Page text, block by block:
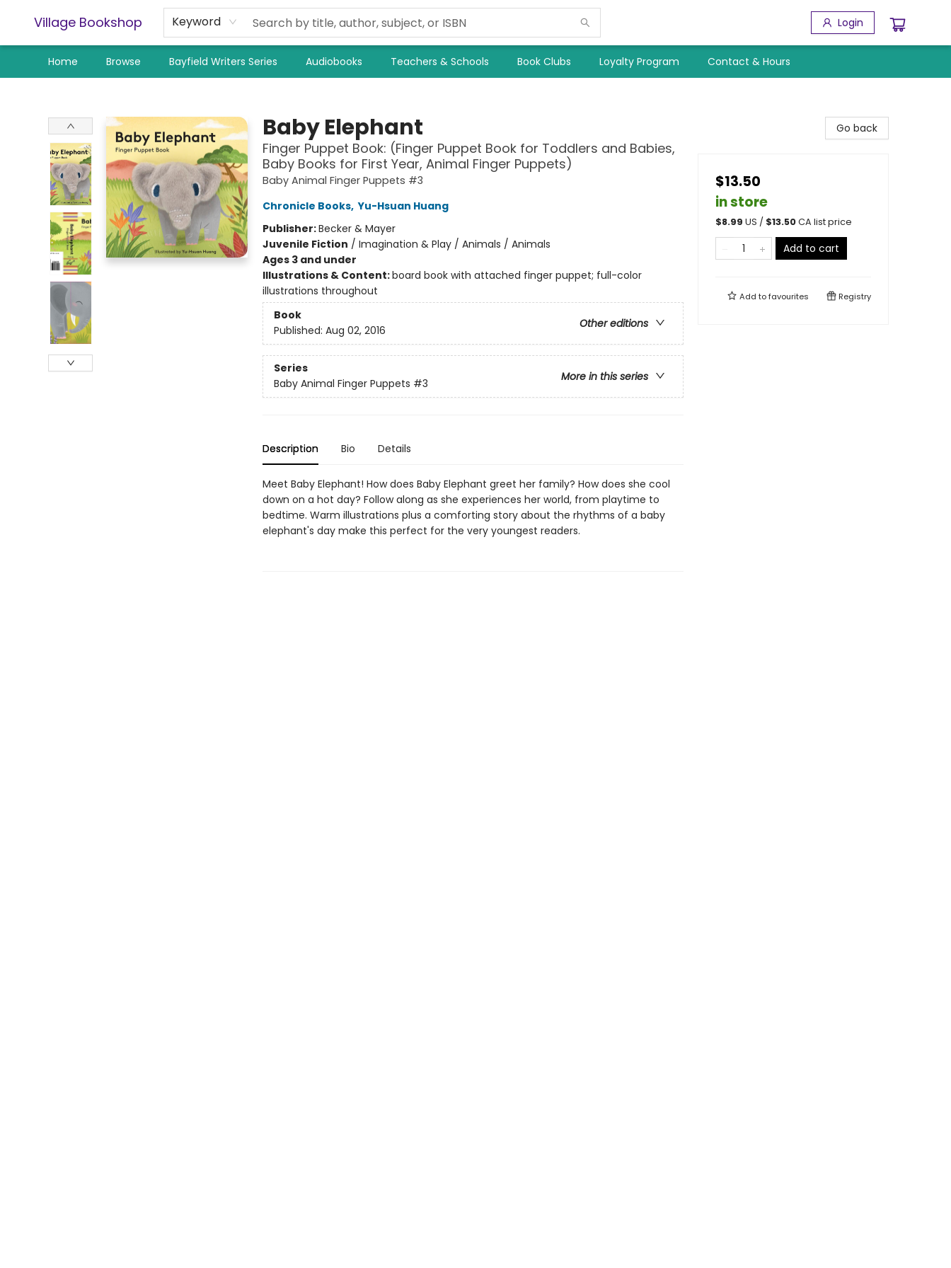
Village Bookshop Keyword Login
Home Browse Bayfield Writers Series Audiobooks Teachers & Schools Book Clubs Loyalty Program Contact & Hours
Baby Elephant
Finger Puppet Book: (Finger Puppet Book for Toddlers and Babies,
Baby Books for First Year, Animal Finger Puppets)
Baby Animal Finger Puppets #3
Chronicle Books, Yu-Hsuan Huang
Publisher:Becker & Mayer
Juvenile Fiction / Imagination & Play / Animals / Animals
Ages 3 and under
Illustrations & Content:board book with attached finger puppet; full-color
illustrations throughout
Book
Other editions
Published: Aug 02, 2016
Series
More in this series
Baby Animal Finger Puppets #3
Description Bio Details
Meet Baby Elephant! How does Baby Elephant greet her family? How does she cool
down on a hot day? Follow along as she experiences her world, from playtime to
bedtime. Warm illustrations plus a comforting story about the rhythms of a baby
elephant's day make this perfect for the very youngest readers.
Go back
$13.50
in store
$8.99 US / $13.50CA list price
Add to cart
Add tofavourites Registry